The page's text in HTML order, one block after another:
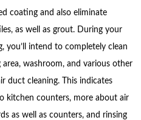
coating and also eliminate
as well as grout. During your
you’ll intend to completely clean
washroom, and various other
duct cleaning. This indicates
kitchen counters, more about air
as well as counters, and rinsing